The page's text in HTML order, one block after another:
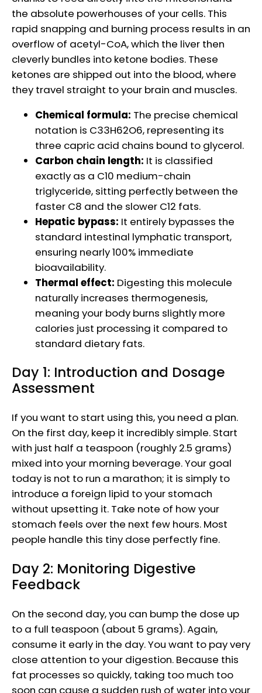
the absolute powerhouses of your cells. This
rapid snapping and burning process results in an
overflow of acetyl-CoA, which the liver then
cleverly bundles into ketone bodies. These
ketones are shipped out into the blood, where
they travel straight to your brain and muscles.
Chemical formula: The precise chemical
notation is C33H62O6, representing its
three capric acid chains bound to glycerol.
Carbon chain length: It is classified
exactly as a C10 medium-chain
triglyceride, sitting perfectly between the
faster C8 and the slower C12 fats.
Hepatic bypass: It entirely bypasses the
standard intestinal lymphatic transport,
ensuring nearly 100% immediate
bioavailability.
Thermal effect: Digesting this molecule
naturally increases thermogenesis,
meaning your body burns slightly more
calories just processing it compared to
standard dietary fats.
Day 1: Introduction and Dosage
Assessment
If you want to start using this, you need a plan.
On the first day, keep it incredibly simple. Start
with just half a teaspoon (roughly 2.5 grams)
mixed into your morning beverage. Your goal
today is not to run a marathon; it is simply to
introduce a foreign lipid to your stomach
without upsetting it. Take note of how your
stomach feels over the next few hours. Most
people handle this tiny dose perfectly fine.
Day 2: Monitoring Digestive
Feedback
On the second day, you can bump the dose up
to a full teaspoon (about 5 grams). Again,
consume it early in the day. You want to pay very
close attention to your digestion. Because this
fat processes so quickly, taking too much too
soon can cause a sudden rush of water into your